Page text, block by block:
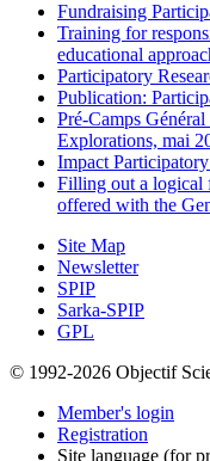
Fundraising
Training for
educational
Participatory
Publication:
Pré-Camps
Explorations, mai
Impact
Filling out a logical
offered with the
Site Map
Newsletter
SPIP
Sarka-SPIP
GPL
© 1992-2026 Objectif
Member's login
Registration
Site language (for